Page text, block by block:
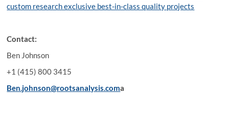
custom research exclusive best-in-class quality projects
Contact:
Ben Johnson
+1 (415) 800 3415
Ben.johnson@rootsanalysis.coma